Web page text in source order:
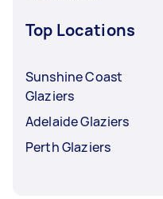
Top Locations
Sunshine Coast
Glaziers
Adelaide Glaziers
Perth Glaziers